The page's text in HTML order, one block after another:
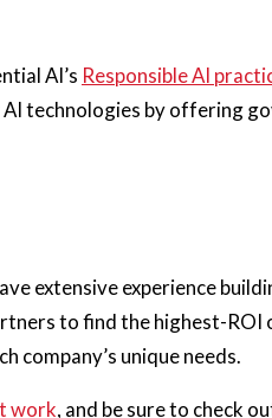
AI’s Responsible AI
AI technologies by offering
extensive experience
to find the highest-
company’s unique needs.
work, and be sure to check